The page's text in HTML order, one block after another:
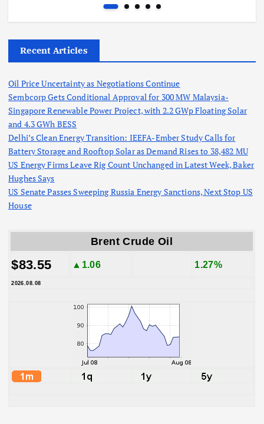
Recent Articles
Oil Price Uncertainty as Negotiations Continue
Sembcorp Gets Conditional Approval for 300 MW Malaysia-
Singapore Renewable Power Project, with 2.2 GWp Floating Solar
and 4.3 GWh BESS
Delhi’s Clean Energy Transition: IEEFA-Ember Study Calls for
Battery Storage and Rooftop Solar as Demand Rises to 38,482 MU
US Energy Firms Leave Rig Count Unchanged in Latest Week, Baker
Hughes Says
US Senate Passes Sweeping Russia Energy Sanctions, Next Stop US
House
Brent Crude Oil
$83.55 ▲1.06 1.27%
2026.08.08